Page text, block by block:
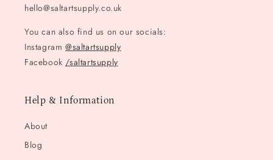
hello@saltartsupply.co.uk
You can also find us on our socials:
Instagram @saltartsupply
Facebook /saltartsupply
Help & Information
About
Blog